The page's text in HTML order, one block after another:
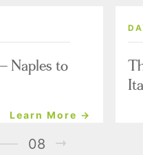
Naples to
Learn More →
08